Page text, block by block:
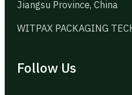
Jiangsu Province, China
WITPAX PACKAGING
Follow Us